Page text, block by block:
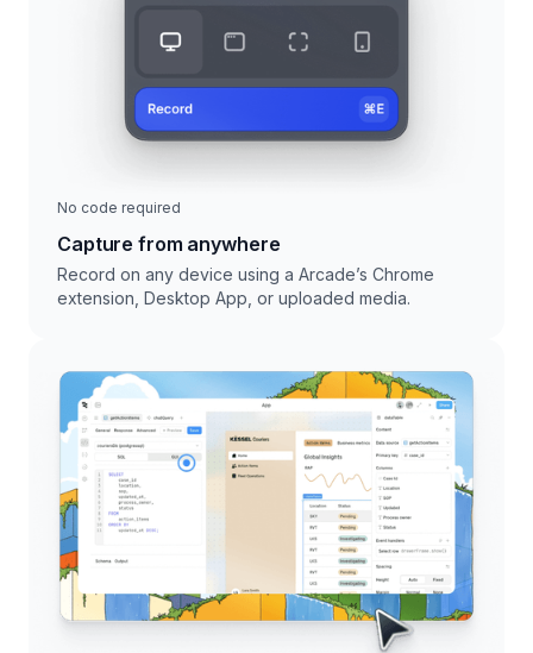
No code required
Capture from anywhere
Record on any device using a Arcade’s Chrome
extension, Desktop App, or uploaded media.